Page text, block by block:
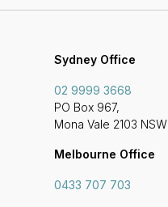
Sydney Office
02 9999 3668
PO Box 967,
Mona Vale 2103 NSW
Melbourne Office
0433 707 703